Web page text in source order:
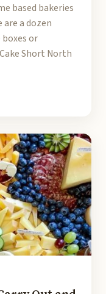
based bakeries
are a dozen
or
Short North